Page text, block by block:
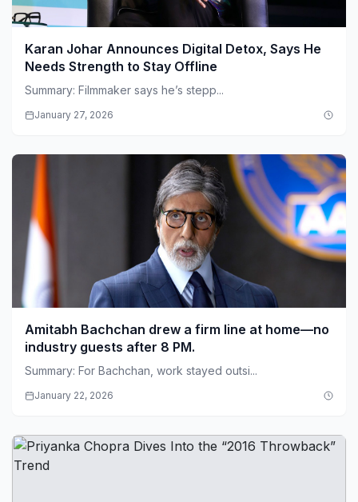
Karan Johar Announces Digital Detox, Says He
Needs Strength to Stay Offline
Summary: Filmmaker says he’s stepp...
January 27, 2026
Amitabh Bachchan drew a firm line at home—no
industry guests after 8 PM.
Summary: For Bachchan, work stayed outsi...
January 22, 2026